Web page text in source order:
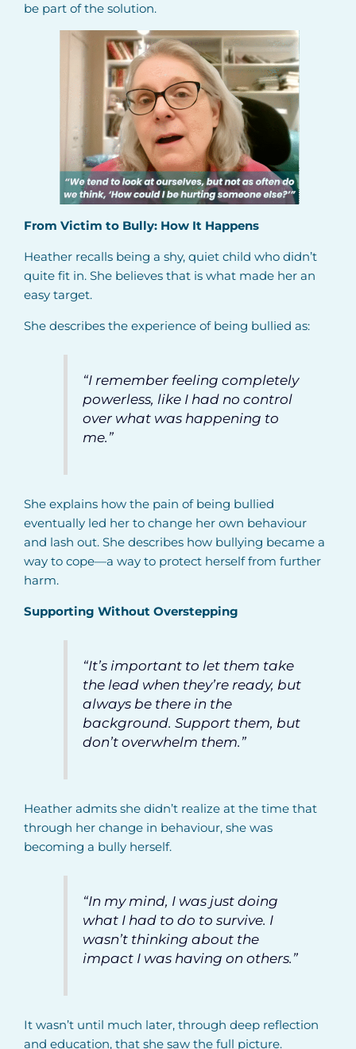
be part of the solution.
From Victim to Bully: How It Happens
Heather recalls being a shy, quiet child who didn’t
quite fit in. She believes that is what made her an
easy target.
She describes the experience of being bullied as:
“I remember feeling completely
powerless, like I had no control
over what was happening to
me.”
She explains how the pain of being bullied
eventually led her to change her own behaviour
and lash out. She describes how bullying became a
way to cope—a way to protect herself from further
harm.
Supporting Without Overstepping
“It’s important to let them take
the lead when they’re ready, but
always be there in the
background. Support them, but
don’t overwhelm them.”
Heather admits she didn’t realize at the time that
through her change in behaviour, she was
becoming a bully herself.
“In my mind, I was just doing
what I had to do to survive. I
wasn’t thinking about the
impact I was having on others.”
It wasn’t until much later, through deep reflection
and education, that she saw the full picture.